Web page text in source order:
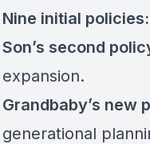
Nine initial policies:
Son’s second
expansion.
Grandbaby’s new
generational